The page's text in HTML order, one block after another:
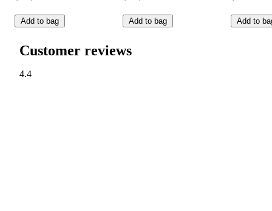
Add to bag Add to bag Add to
Customer reviews
4.4